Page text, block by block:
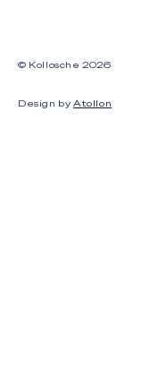
© Kollosche2026
Design by Atollon